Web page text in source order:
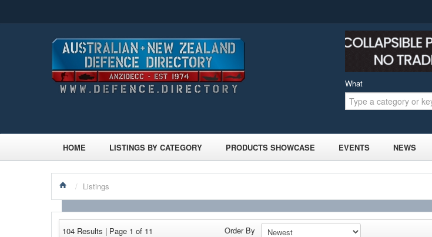
What
HOME LISTINGS BY CATEGORY PRODUCTS SHOWCASE EVENTS NEWS
/ Listings
104 Results | Page 1 of 11 Order By